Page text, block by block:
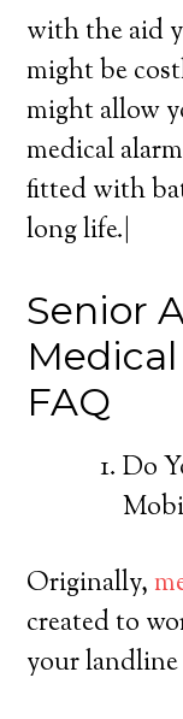
with the aid
might be
might allow
medical
fitted with
long life.|
Senior
FAQ
Do
Originally,
created to
your